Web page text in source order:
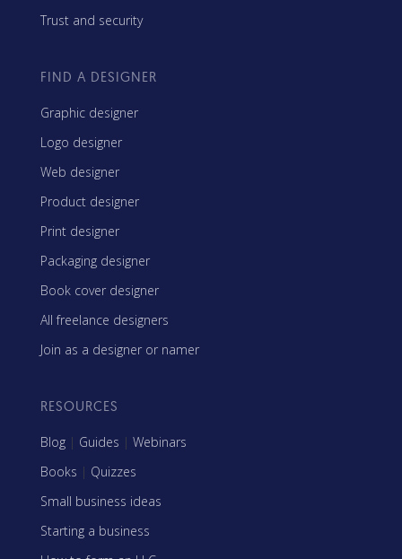
Trust and security
FIND A DESIGNER
Graphic designer
Logo designer
Web designer
Product designer
Print designer
Packaging designer
Book cover designer
All freelance designers
Join as a designer or namer
RESOURCES
Blog | Guides | Webinars
Books | Quizzes
Small business ideas
Starting a business